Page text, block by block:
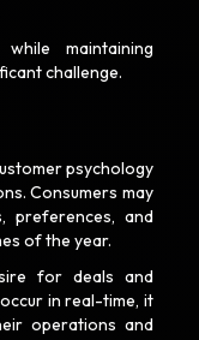
maintaining
challenge.
psychology
Consumers may
preferences, and
of the year.
for deals and
in real-time, it
operations and